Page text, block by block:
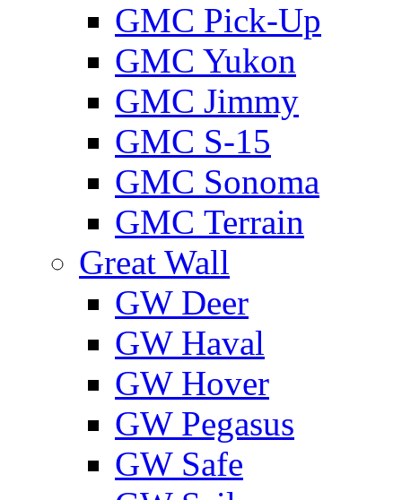
GMC Pick-Up
GMC Yukon
GMС Jimmy
GMС S-15
GMС Sonoma
GMС Terrain
Great Wall
GW Deer
GW Haval
GW Hover
GW Pegasus
GW Safe